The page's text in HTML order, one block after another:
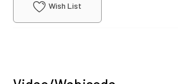
Wish List